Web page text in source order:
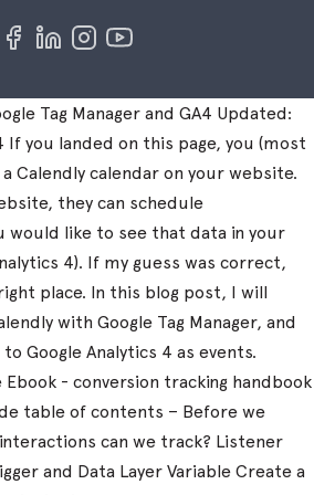
Tag Manager and GA4 Updated:
you landed on this page, you (most
Calendly calendar on your website.
they can schedule
would like to see that data in your
4). If my guess was correct,
place. In this blog post, I will
with Google Tag Manager, and
Google Analytics 4 as events.
- conversion tracking handbook
table of contents – Before we
can we track? Listener
and Data Layer Variable Create a